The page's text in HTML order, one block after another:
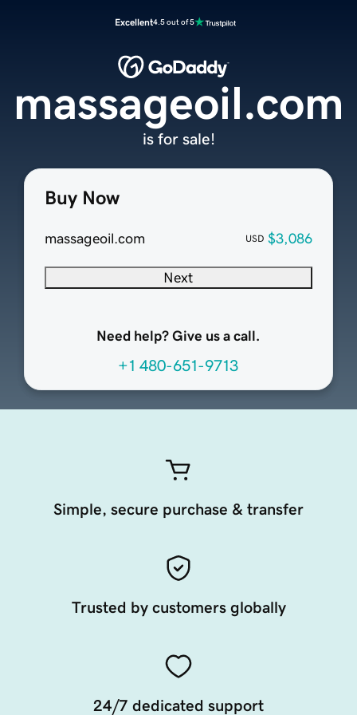
Excellent4.5 out of 5
Buy Now
massageoil.com USD $3,086
Next
Need help? Give us a call.
+1 480-651-9713
massageoil.com
is for sale!
Simple, secure purchase & transfer
Trusted by customers globally
24/7 dedicated support